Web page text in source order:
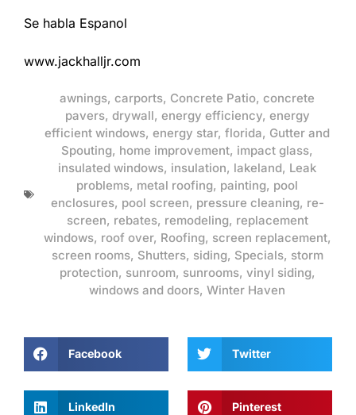
Se habla Espanol
www.jackhalljr.com
awnings, carports, Concrete Patio, concrete
pavers, drywall, energy efficiency, energy
efficient windows, energy star, florida, Gutter and
Spouting, home improvement, impact glass,
insulated windows, insulation, lakeland, Leak
problems, metal roofing, painting, pool
enclosures, pool screen, pressure cleaning, re-
screen, rebates, remodeling, replacement
windows, roof over, Roofing, screen replacement,
screen rooms, Shutters, siding, Specials, storm
protection, sunroom, sunrooms, vinyl siding,
windows and doors, Winter Haven
Facebook Twitter
LinkedIn Pinterest